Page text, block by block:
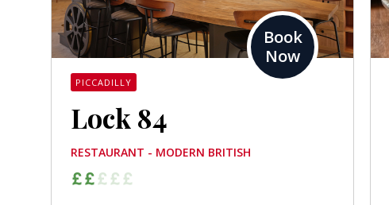
Book
Now
PICCADILLY
Lock 84
RESTAURANT - MODERN BRITISH